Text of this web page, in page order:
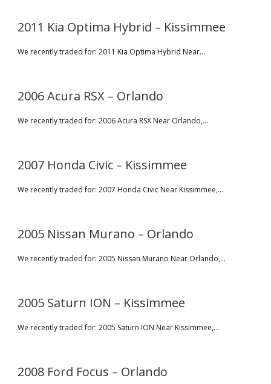
2011 Kia Optima Hybrid – Kissimmee
We recently traded for: 2011 Kia Optima Hybrid Near...
2006 Acura RSX – Orlando
We recently traded for: 2006 Acura RSX Near Orlando,...
2007 Honda Civic – Kissimmee
We recently traded for: 2007 Honda Civic Near Kissimmee,...
2005 Nissan Murano – Orlando
We recently traded for: 2005 Nissan Murano Near Orlando,...
2005 Saturn ION – Kissimmee
We recently traded for: 2005 Saturn ION Near Kissimmee,...
2008 Ford Focus – Orlando